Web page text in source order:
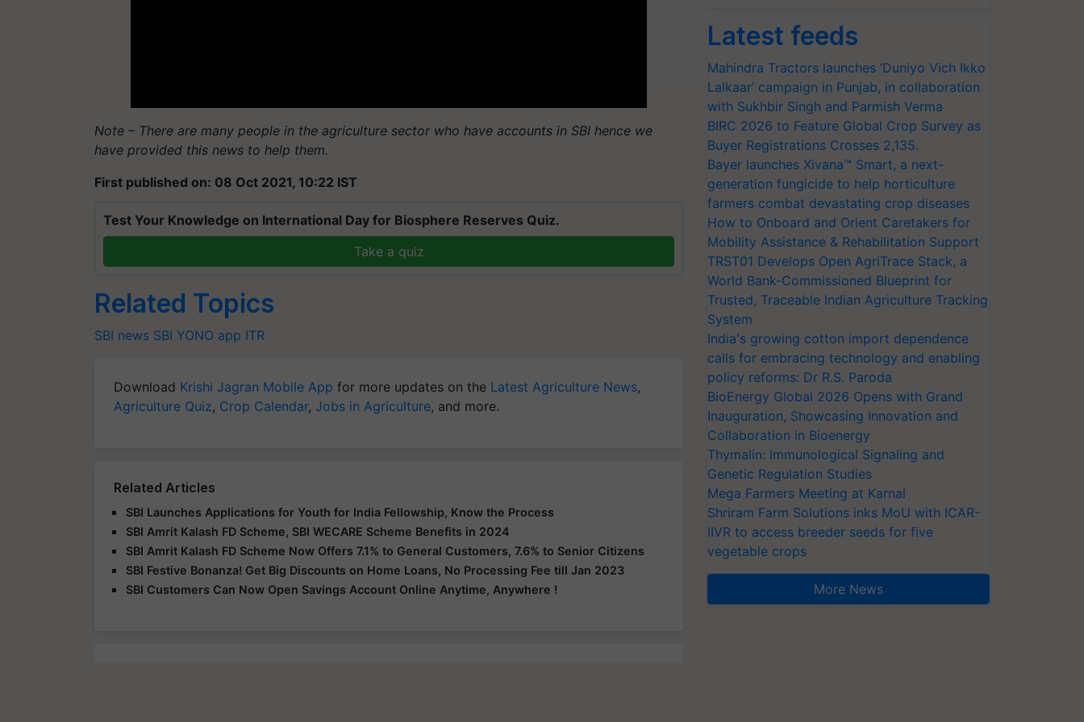
Note – There are many people in the agriculture sector who have accounts in SBI hence we
have provided this news to help them.
First published on: 08 Oct 2021, 10:22 IST
Test Your Knowledge on International Day for Biosphere Reserves Quiz.
Take a quiz
Related Topics
SBI news SBI YONO app ITR
Download Krishi Jagran Mobile App for more updates on the Latest Agriculture News,
Agriculture Quiz, Crop Calendar, Jobs in Agriculture, and more.
Related Articles
SBI Launches Applications for Youth for India Fellowship, Know the Process
SBI Amrit Kalash FD Scheme, SBI WECARE Scheme Benefits in 2024
SBI Amrit Kalash FD Scheme Now Offers 7.1% to General Customers, 7.6% to Senior Citizens
SBI Festive Bonanza! Get Big Discounts on Home Loans, No Processing Fee till Jan 2023
SBI Customers Can Now Open Savings Account Online Anytime, Anywhere !
Latest feeds
Mahindra Tractors launches ‘Duniyo Vich Ikko
Lalkaar’ campaign in Punjab, in collaboration
with Sukhbir Singh and Parmish Verma
BIRC 2026 to Feature Global Crop Survey as
Buyer Registrations Crosses 2,135.
Bayer launches Xivana™ Smart, a next-
generation fungicide to help horticulture
farmers combat devastating crop diseases
How to Onboard and Orient Caretakers for
Mobility Assistance & Rehabilitation Support
TRST01 Develops Open AgriTrace Stack, a
World Bank-Commissioned Blueprint for
Trusted, Traceable Indian Agriculture Tracking
System
India's growing cotton import dependence
calls for embracing technology and enabling
policy reforms: Dr R.S. Paroda
BioEnergy Global 2026 Opens with Grand
Inauguration, Showcasing Innovation and
Collaboration in Bioenergy
Thymalin: Immunological Signaling and
Genetic Regulation Studies
Mega Farmers Meeting at Karnal
Shriram Farm Solutions inks MoU with ICAR-
IIVR to access breeder seeds for five
vegetable crops
More News